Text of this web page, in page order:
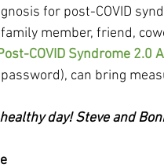
for post-COVID
family member, friend,
COVID Syndrome 2.0
can bring
day! Steve and